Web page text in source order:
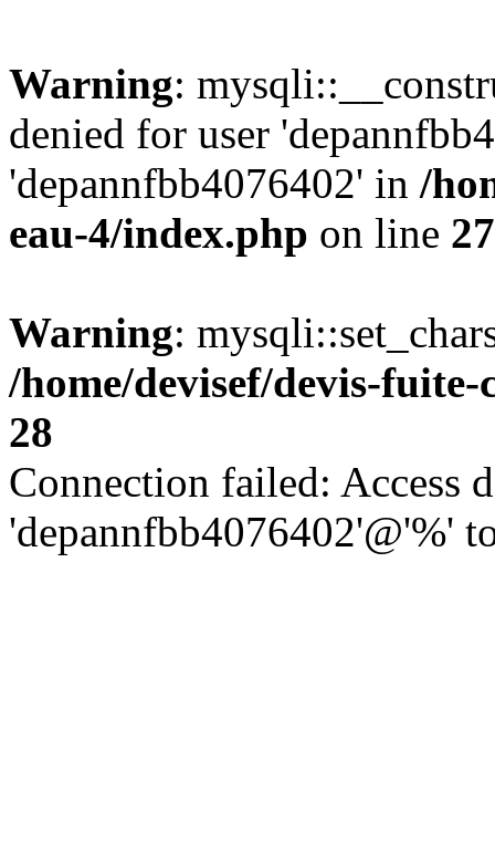
Warning:
denied for user
'depannfbb4076402' in /
eau-4/index.php on line 27
Warning:
/home/devisef/devis-
28
Connection failed: Access
'depannfbb4076402'@'%'